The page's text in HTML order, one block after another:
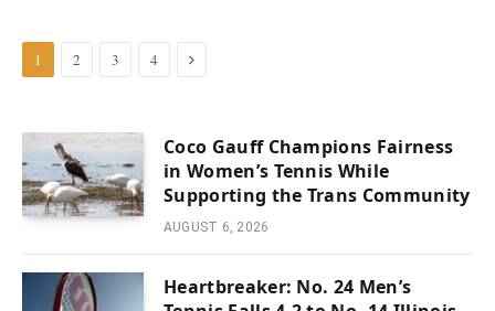
1 2 3 4 Next
Coco Gauff Champions Fairness
in Women’s Tennis While
Supporting the Trans Community
AUGUST 6, 2026
Heartbreaker: No. 24 Men’s